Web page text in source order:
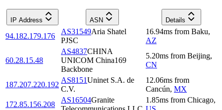
IP Address ASN Details
94.182.179.176
AS31549Aria Shatel
PJSC
16.94ms from Baku,
AZ
60.28.15.48
AS4837CHINA
UNICOM China169
Backbone
5.20ms from Beijing,
CN
187.207.220.192
AS8151Uninet S.A. de
C.V.
12.06ms from
Cancún, MX
172.85.156.208
AS16504Granite
1.85ms from Chicago,